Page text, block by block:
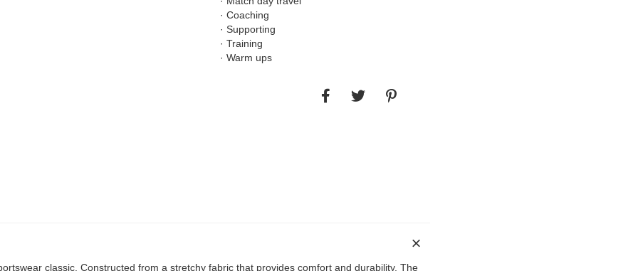
· Coaching
· Supporting
· Training
· Warm ups
classic. Constructed from a stretchy fabric that provides comfort and durability. The